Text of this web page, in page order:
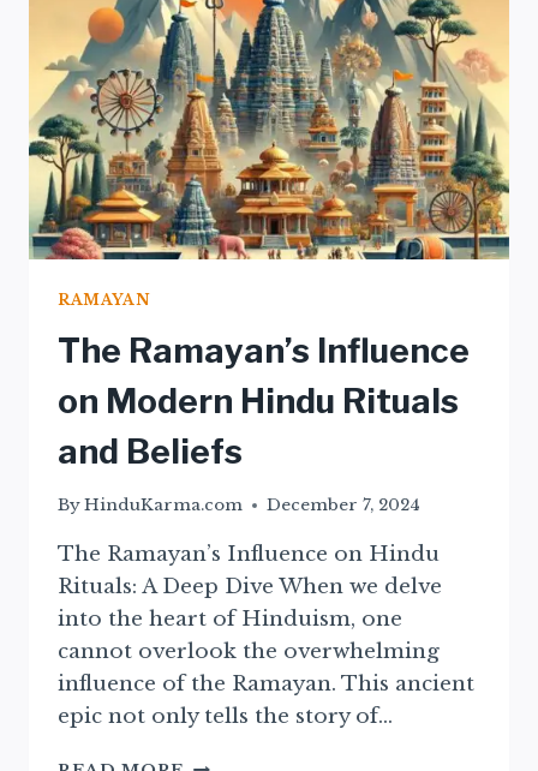
EXPLAINED
RAMAYAN
The Ramayan’s Influence
on Modern Hindu Rituals
and Beliefs
ByHinduKarma.com December 7, 2024
The Ramayan’s Influence on Hindu
Rituals: A Deep Dive When we delve
into the heart of Hinduism, one
cannot overlook the overwhelming
influence of the Ramayan. This ancient
epic not only tells the story of…
THE